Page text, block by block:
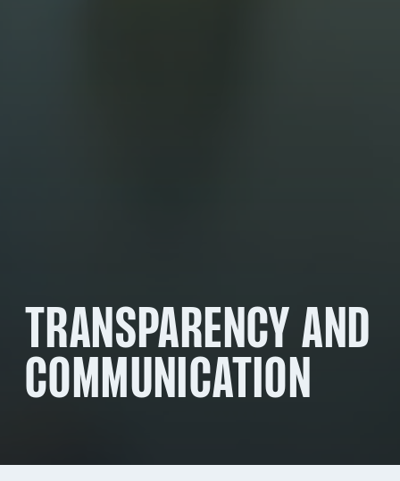
TRANSPARENCY AND
COMMUNICATION